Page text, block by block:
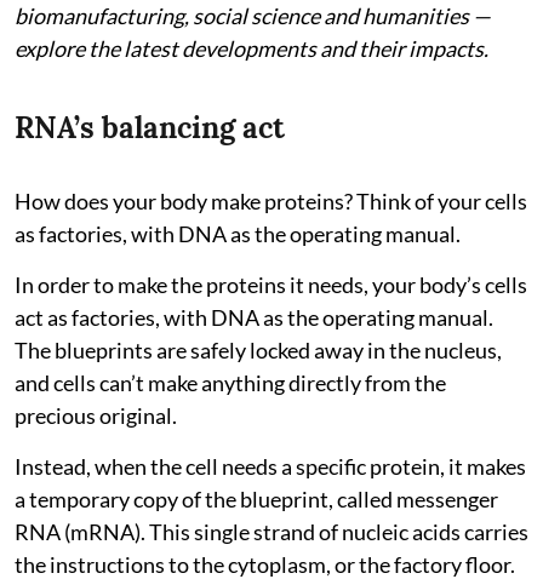
biomanufacturing, social science and humanities —
explore the latest developments and their impacts.
RNA’s balancing act
How does your body make proteins? Think of your cells
as factories, with DNA as the operating manual.
In order to make the proteins it needs, your body’s cells
act as factories, with DNA as the operating manual.
The blueprints are safely locked away in the nucleus,
and cells can’t make anything directly from the
precious original.
Instead, when the cell needs a specific protein, it makes
a temporary copy of the blueprint, called messenger
RNA (mRNA). This single strand of nucleic acids carries
the instructions to the cytoplasm, or the factory floor.